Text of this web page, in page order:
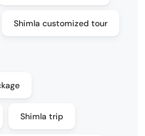
Shimla customized tour
Shimla trip